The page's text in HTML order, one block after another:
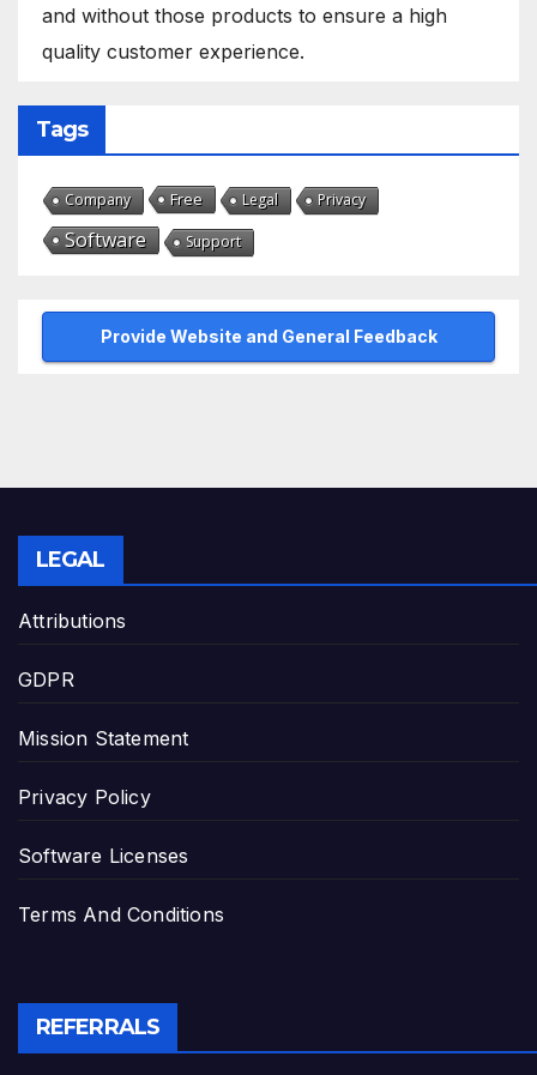
and without those products to ensure a high
quality customer experience.
Tags
Company Free Legal Privacy
Software Support
Provide Website and General Feedback
LEGAL
Attributions
GDPR
Mission Statement
Privacy Policy
Software Licenses
Terms And Conditions
REFERRALS